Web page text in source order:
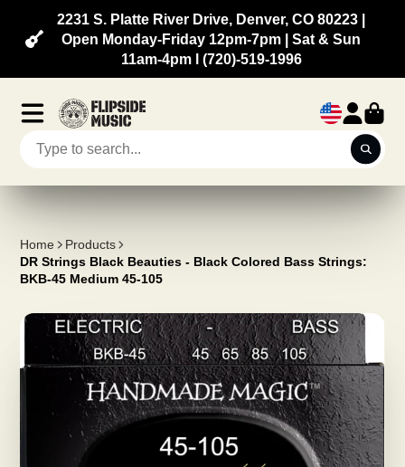
2231 S. Platte River Drive, Denver, CO 80223 |
Open Monday-Friday 12pm-7pm | Sat & Sun
11am-4pm l (720)-519-1996
Home
Products
DR Strings Black Beauties - Black Colored Bass Strings:
BKB-45 Medium 45-105